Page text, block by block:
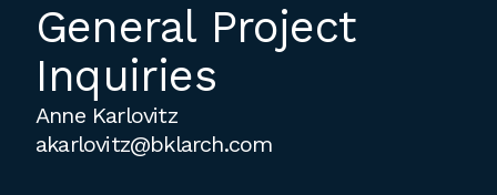
General Project
Inquiries
Anne Karlovitz
akarlovitz@bklarch.com